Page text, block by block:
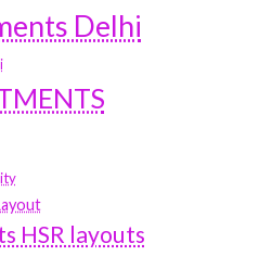
Delhi
HSR layouts